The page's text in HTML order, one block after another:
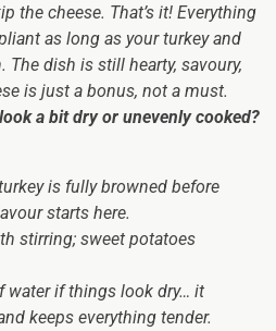
the cheese. That’s it! Everything
as long as your turkey and
The dish is still hearty, savoury,
is just a bonus, not a must.
a bit dry or unevenly cooked?
is fully browned before
starts here.
stirring; sweet potatoes
water if things look dry… it
keeps everything tender.